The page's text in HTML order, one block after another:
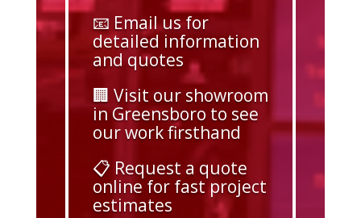
📧 Email us for
detailed information
and quotes
🏢 Visit our showroom
in Greensboro to see
our work firsthand
📋 Request a quote
online for fast project
estimates